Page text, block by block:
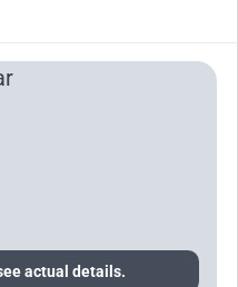
actual details.